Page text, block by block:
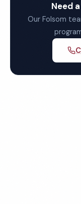
Need
Our Folsom